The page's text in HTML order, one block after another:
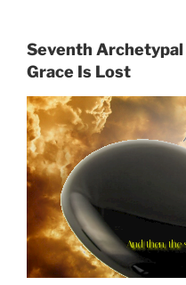
Seventh
Grace Is Lost
And then, the